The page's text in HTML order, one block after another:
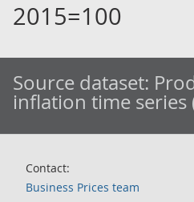
2015=100
Source dataset:
inflation time series
Contact:
Business Prices team